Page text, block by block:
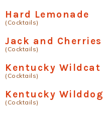
Hard Lemonade
(Cocktails)
Jack and Cherries
(Cocktails)
Kentucky Wildcat
(Cocktails)
Kentucky Wilddog
(Cocktails)